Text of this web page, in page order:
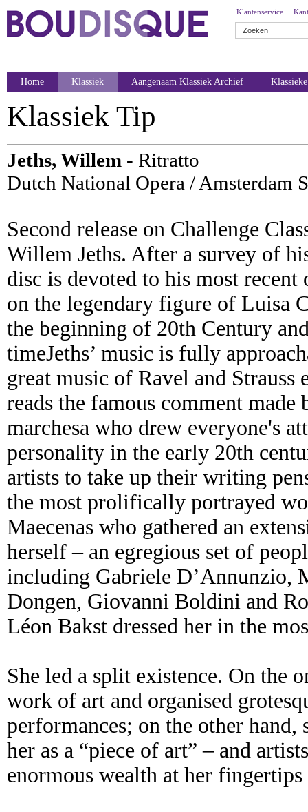
Klantenservice
Home Klassiek Aangenaam Klassiek Archief
Klassiek Tip
Jeths, Willem - Ritratto
Dutch National Opera / Amsterdam
Second release on Challenge
Willem Jeths. After a survey of
disc is devoted to his most recent
on the legendary figure of Luisa
the beginning of 20th Century
timeJeths’ music is fully
great music of Ravel and Strauss
reads the famous comment
marchesa who drew everyone's
personality in the early 20th
artists to take up their writing
the most prolifically portrayed
Maecenas who gathered an
herself – an egregious set of
including Gabriele D’Annunzio,
Dongen, Giovanni Boldini and
Léon Bakst dressed her in the
She led a split existence. On the
work of art and organised
performances; on the other
her as a “piece of art” – and
enormous wealth at her